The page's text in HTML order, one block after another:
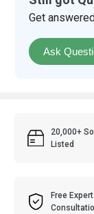
Get
Ask
20,000+
Listed
Free Expert